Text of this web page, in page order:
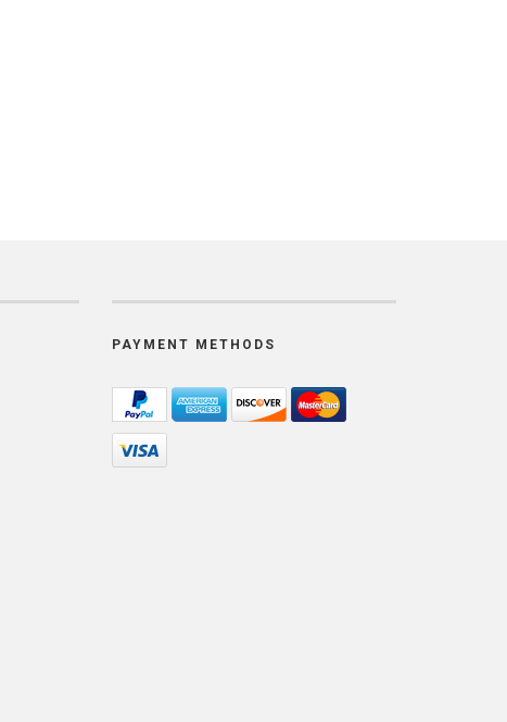
PAYMENT METHODS